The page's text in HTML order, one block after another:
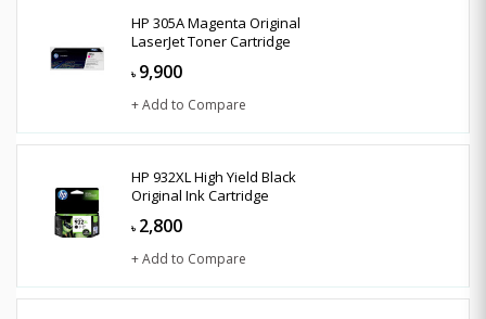
HP 305A Magenta Original
LaserJet Toner Cartridge
৳ 9,900
+ Add to Compare
HP 932XL High Yield Black
Original Ink Cartridge
৳ 2,800
+ Add to Compare